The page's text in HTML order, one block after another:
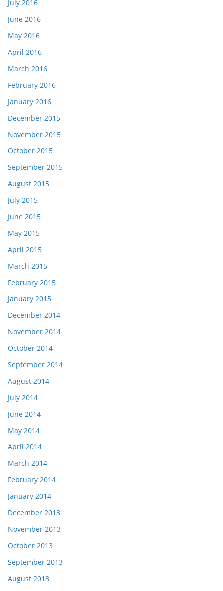
July 2016
June 2016
May 2016
April 2016
March 2016
February 2016
January 2016
December 2015
November 2015
October 2015
September 2015
August 2015
July 2015
June 2015
May 2015
April 2015
March 2015
February 2015
January 2015
December 2014
November 2014
October 2014
September 2014
August 2014
July 2014
June 2014
May 2014
April 2014
March 2014
February 2014
January 2014
December 2013
November 2013
October 2013
September 2013
August 2013